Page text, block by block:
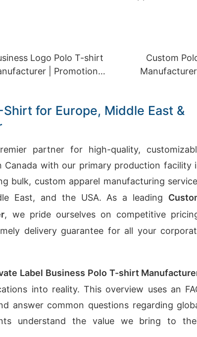
Logo Polo T-shirt
| Promotional
Custom
for Europe, Middle East &
partner for high-quality,
Canada with our primary production facility
bulk, custom apparel manufacturing
East, and the USA. As a leading
, we pride ourselves on competitive
delivery guarantee for all your
Label Business Polo T-shirt
into reality. This overview uses an
answer common questions regarding
understand the value we bring to